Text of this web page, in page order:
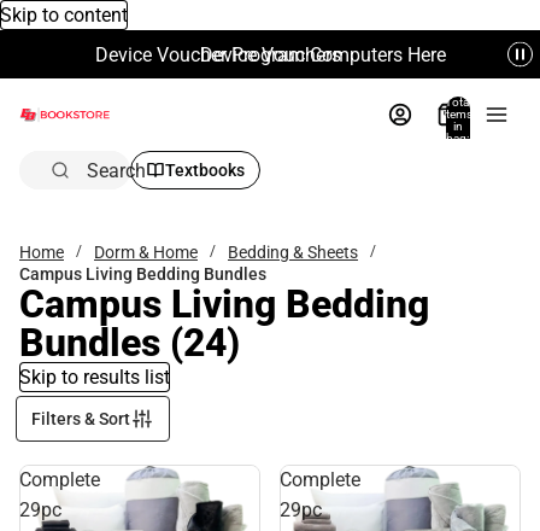
Skip to content
Device Voucher Program Computers Here
Device Vouchers
Total
items
in
bag:
Search Textbooks
Home Dorm & Home
Bedding & Sheets
Campus Living Bedding Bundles
Campus Living Bedding
Bundles (24)
Skip to results list
Filters & Sort
Complete
29pc
Complete
29pc